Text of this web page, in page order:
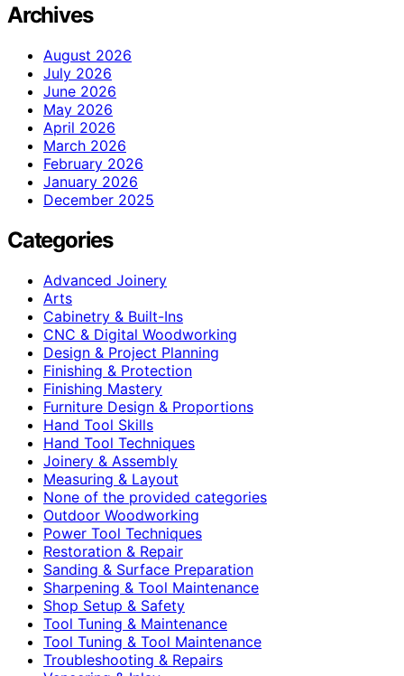
Archives
August 2026
July 2026
June 2026
May 2026
April 2026
March 2026
February 2026
January 2026
December 2025
Categories
Advanced Joinery
Arts
Cabinetry & Built-Ins
CNC & Digital Woodworking
Design & Project Planning
Finishing & Protection
Finishing Mastery
Furniture Design & Proportions
Hand Tool Skills
Hand Tool Techniques
Joinery & Assembly
Measuring & Layout
None of the provided categories
Outdoor Woodworking
Power Tool Techniques
Restoration & Repair
Sanding & Surface Preparation
Sharpening & Tool Maintenance
Shop Setup & Safety
Tool Tuning & Maintenance
Tool Tuning & Tool Maintenance
Troubleshooting & Repairs